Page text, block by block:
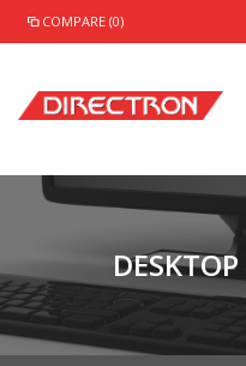
COMPARE (0)
DESKTOP